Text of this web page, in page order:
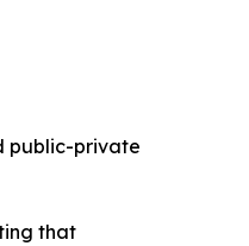
public-private
that